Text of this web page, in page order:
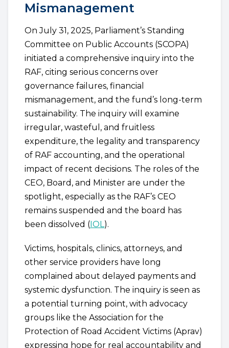
Mismanagement
On July 31, 2025, Parliament’s Standing
Committee on Public Accounts (SCOPA)
initiated a comprehensive inquiry into the
RAF, citing serious concerns over
governance failures, financial
mismanagement, and the fund’s long-term
sustainability. The inquiry will examine
irregular, wasteful, and fruitless
expenditure, the legality and transparency
of RAF accounting, and the operational
impact of recent decisions. The roles of the
CEO, Board, and Minister are under the
spotlight, especially as the RAF’s CEO
remains suspended and the board has
been dissolved (IOL).
Victims, hospitals, clinics, attorneys, and
other service providers have long
complained about delayed payments and
systemic dysfunction. The inquiry is seen as
a potential turning point, with advocacy
groups like the Association for the
Protection of Road Accident Victims (Aprav)
expressing hope for real accountability and